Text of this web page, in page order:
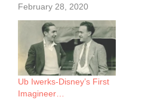
February 28, 2020
Ub Iwerks-Disney’s First
Imagineer…